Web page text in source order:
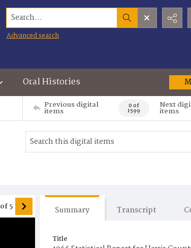
Search...
Advanced search
Oral Histories
Previous digital
items 0 of
1599
Next
items
of5 Summary Transcript
Title